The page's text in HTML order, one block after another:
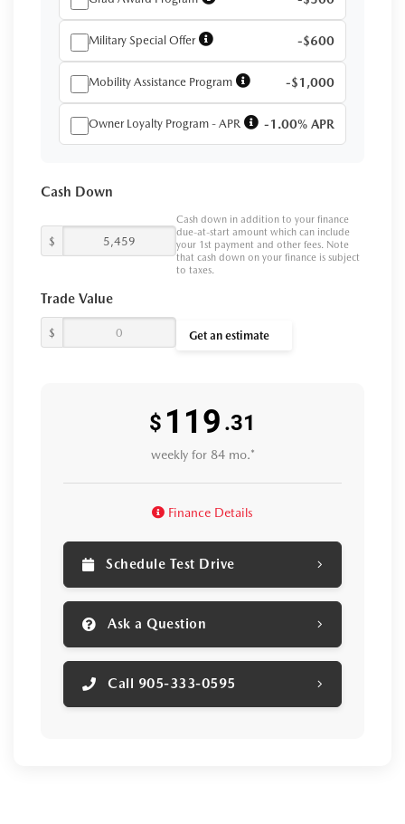
Military Special Offer -$600
Mobility Assistance Program -$1,000
Owner Loyalty Program - APR -1.00% APR
Cash Down
$
Cash down in addition to your finance
due-at-start amount which can include
your 1st payment and other fees. Note
that cash down on your finance is subject
to taxes.
Trade Value
$ Get an estimate
$ 119 .31
weekly for 84 mo.*
Finance Details
Schedule Test Drive
Ask a Question
Call 905-333-0595